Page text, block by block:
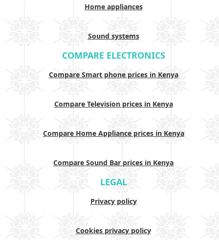
Home appliances
Sound systems
COMPARE ELECTRONICS
Compare Smart phone prices in Kenya
Compare Television prices in Kenya
Compare Home Appliance prices in Kenya
Compare Sound Bar prices in Kenya
LEGAL
Privacy policy
Cookies privacy policy